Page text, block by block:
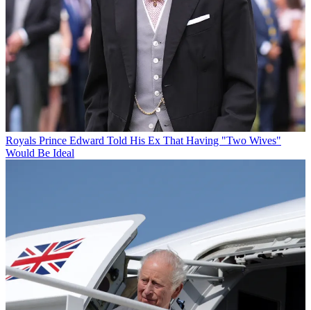
Royals Prince Edward Told His Ex That Having "Two Wives"
Would Be Ideal